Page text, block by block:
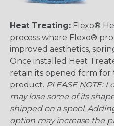
Heat Treating: Flexo®
process where Flexo®
improved aesthetics,
Once installed Heat
retain its opened form
product. PLEASE NOTE:
may lose some of its
shipped on a spool.
option may increase the